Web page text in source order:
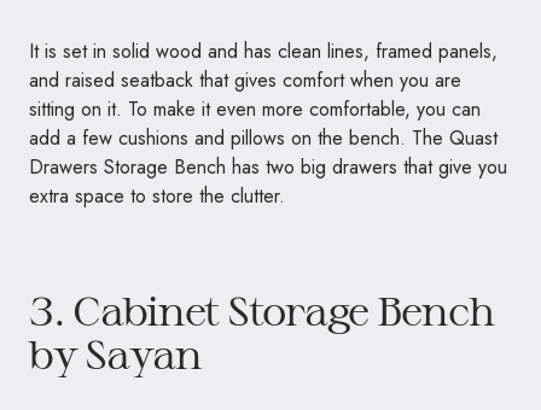
It is set in solid wood and has clean lines, framed panels,
and raised seatback that gives comfort when you are
sitting on it. To make it even more comfortable, you can
add a few cushions and pillows on the bench. The Quast
Drawers Storage Bench has two big drawers that give you
extra space to store the clutter.
3. Cabinet Storage Bench
by Sayan